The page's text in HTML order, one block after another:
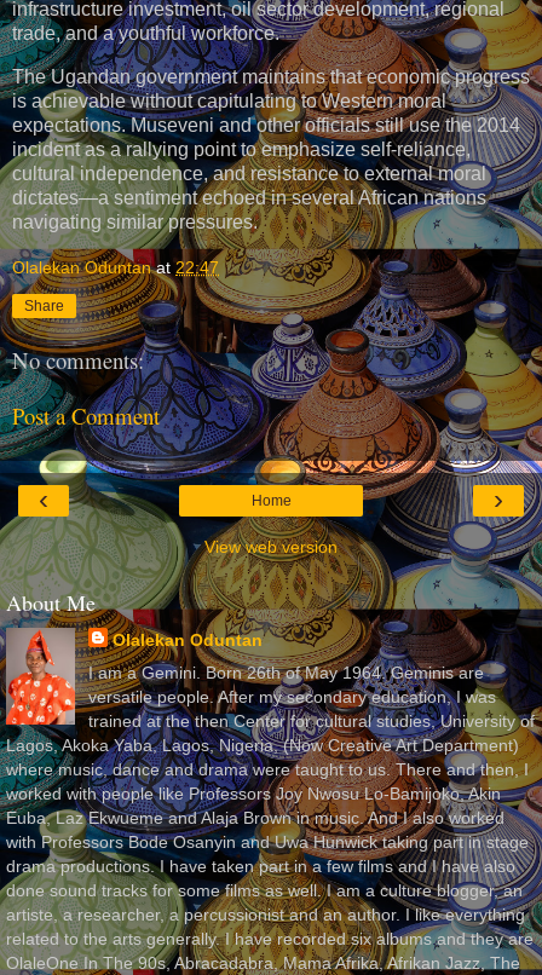
infrastructure investment, oil sector development, regional
trade, and a youthful workforce.
The Ugandan government maintains that economic progress
is achievable without capitulating to Western moral
expectations. Museveni and other officials still use the 2014
incident as a rallying point to emphasize self-reliance,
cultural independence, and resistance to external moral
dictates—a sentiment echoed in several African nations
navigating similar pressures.
Olalekan Oduntan at22:47
Share
No comments:
Post a Comment
‹ ›
Home
View web version
About Me
Olalekan Oduntan
I am a Gemini. Born 26th of May 1964. Geminis are
versatile people. After my secondary education, I was
trained at the then Center for cultural studies, University of
Lagos, Akoka Yaba, Lagos, Nigeria, (Now Creative Art Department)
where music, dance and drama were taught to us. There and then, I
worked with people like Professors Joy Nwosu Lo-Bamijoko, Akin
Euba, Laz Ekwueme and Alaja Brown in music. And I also worked
with Professors Bode Osanyin and Uwa Hunwick taking part in stage
drama productions. I have taken part in a few films and I have also
done sound tracks for some films as well. I am a culture blogger, an
artiste, a researcher, a percussionist and an author. I like everything
related to the arts generally. I have recorded six albums and they are
OlaleOne In The 90s, Abracadabra, Mama Afrika, Afrikan Jazz, The